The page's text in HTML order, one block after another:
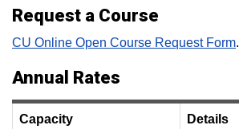
Request a Course
CU Online Open Course Request Form.
Annual Rates
Capacity Details